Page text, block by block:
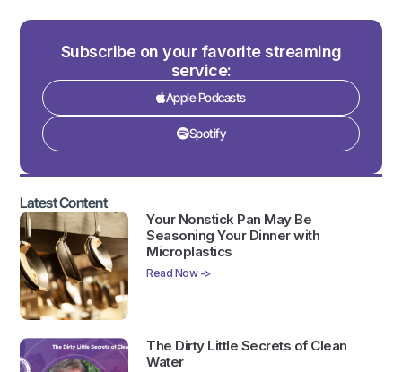
Subscribe on your favorite streaming
service:
Apple Podcasts
Spotify
Latest Content
Your Nonstick Pan May Be
Seasoning Your Dinner with
Microplastics
Read Now ->
The Dirty Little Secrets of Clean
Water